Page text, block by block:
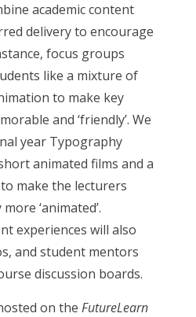
academic content
delivery to encourage
focus groups
like a mixture of
to make key
and ‘friendly’. We
year Typography
animated films and a
make the lecturers
‘animated’.
experiences will also
and student mentors
discussion boards.
on the FutureLearn